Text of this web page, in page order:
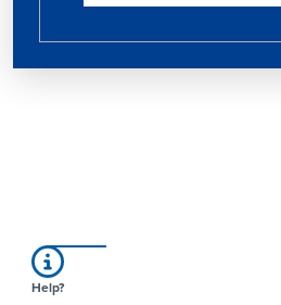
Help?